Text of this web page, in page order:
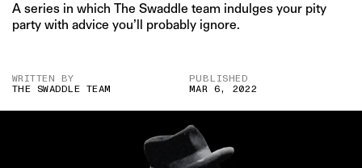
A series in which The Swaddle team indulges your pity
party with advice you’ll probably ignore.
WRITTEN BY
THE SWADDLE TEAM
PUBLISHED
MAR 6, 2022